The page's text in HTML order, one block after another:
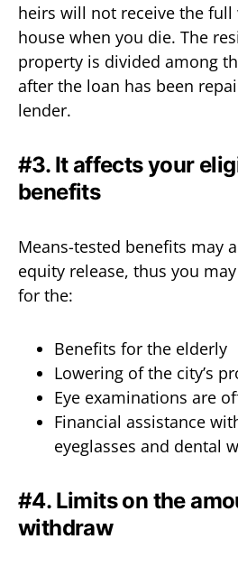
heirs will not receive the
house when you die. The
property is divided among
after the loan has been
lender.
#3. It affects your
benefits
Means-tested benefits may
equity release, thus you
for the:
Benefits for the elderly
Lowering of the city’s
Eye examinations are
Financial assistance
eyeglasses and dental
#4. Limits on the
withdraw